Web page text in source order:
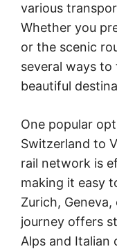
various
Whether you
or the scenic
several ways
beautiful
One popular
Switzerland to
rail network is
making it easy
Zurich,
journey offers
Alps and Italian